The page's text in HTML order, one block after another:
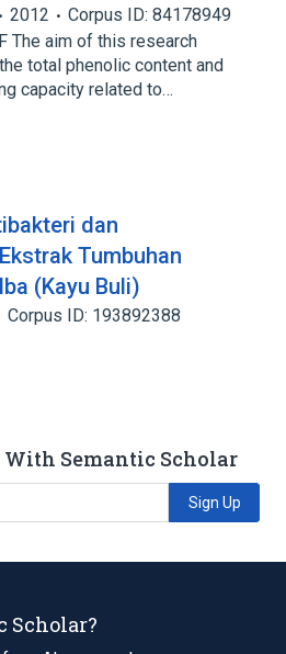
2012
Corpus ID: 84178949
The aim of this research
total phenolic content and
capacity related to…
dan
Tumbuhan
(Kayu Buli)
Corpus ID: 193892388
With Semantic Scholar
Sign Up
Scholar?